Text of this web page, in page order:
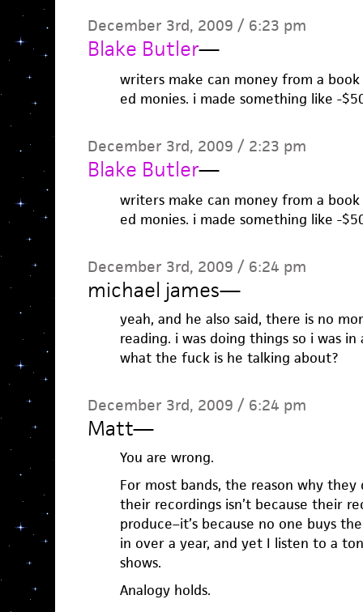
December 3rd, 2009 / 6:23 pm
Blake Butler—
writers make can money from a
ed monies. i made something like -
December 3rd, 2009 / 2:23 pm
Blake Butler—
writers make can money from a
ed monies. i made something like -
December 3rd, 2009 / 6:24 pm
michael james—
yeah, and he also said, there is no
reading. i was doing things so i was
what the fuck is he talking about?
December 3rd, 2009 / 6:24 pm
Matt—
You are wrong.
For most bands, the reason why
their recordings isn’t because their
produce–it’s because no one buys
in over a year, and yet I listen to a
shows.
Analogy holds.